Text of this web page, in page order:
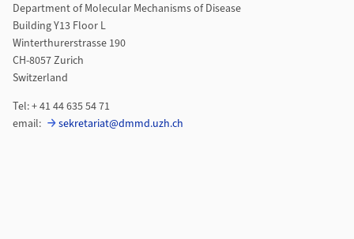
Department of Molecular Mechanisms of Disease
Building Y13 Floor L
Winterthurerstrasse 190
CH-8057 Zurich
Switzerland
Tel: + 41 44 635 54 71
email:
sekretariat@dmmd.uzh.ch